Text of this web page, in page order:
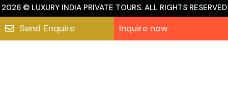
2026 © LUXURY INDIA PRIVATE TOURS. ALL RIGHTS RESERVED
Send Enquire Inquire now